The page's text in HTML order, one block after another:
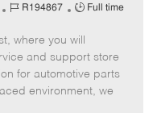
J
b
I
d
R194867
J
b
T
y
p
Full time
where you will
and support store
for automotive parts
environment, we